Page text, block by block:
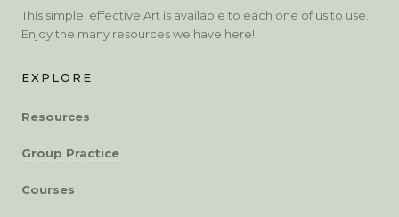
This simple, effective Art is available to each one of us to use.
Enjoy the many resources we have here!
EXPLORE
Resources
Group Practice
Courses